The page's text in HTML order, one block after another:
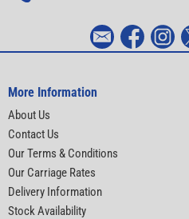
More Information
About Us
Contact Us
Our Terms & Conditions
Our Carriage Rates
Delivery Information
Stock Availability